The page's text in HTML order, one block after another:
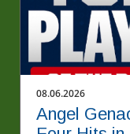
08.06.2026
Angel